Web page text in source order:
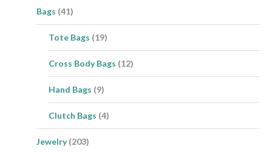
Bags (41)
Tote Bags (19)
Cross Body Bags (12)
Hand Bags (9)
Clutch Bags (4)
Jewelry (203)